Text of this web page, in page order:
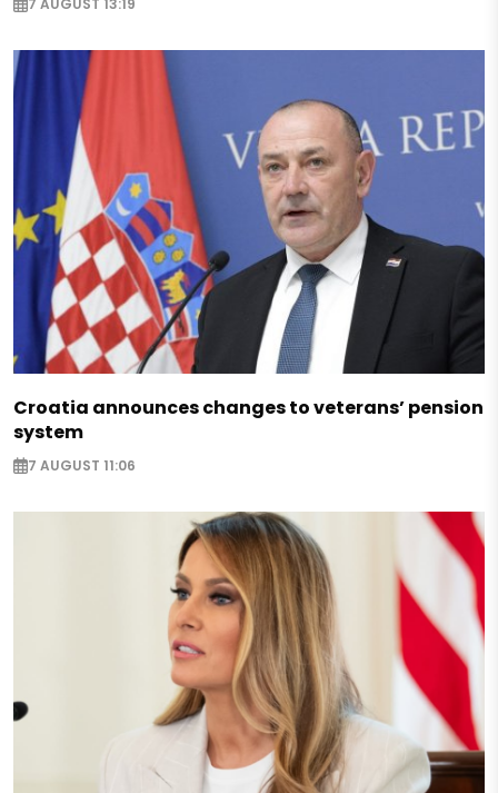
Croatia announces changes to veterans’ pension
system
7 AUGUST 11:06